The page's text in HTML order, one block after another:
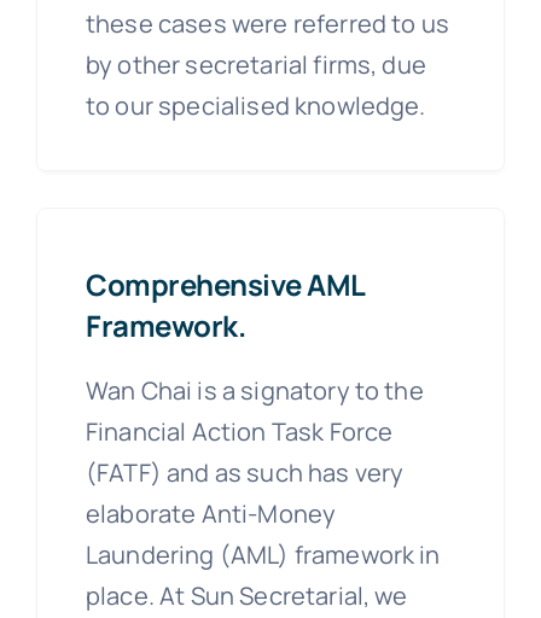
these cases were referred to us
by other secretarial firms, due
to our specialised knowledge.
Comprehensive AML
Framework.
Wan Chai is a signatory to the
Financial Action Task Force
(FATF) and as such has very
elaborate Anti-Money
Laundering (AML) framework in
place. At Sun Secretarial, we